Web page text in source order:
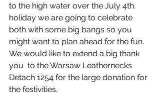
to the high water over the July 4th.
holiday we are going to celebrate
both with some big bangs so you
might want to plan ahead for the fun.
We would like to extend a big thank
you  to the Warsaw Leathernecks
Detach 1254 for the large donation for
the festivities.